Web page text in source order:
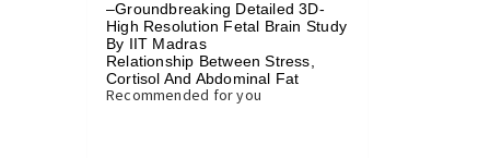
–Groundbreaking Detailed 3D-
High Resolution Fetal Brain Study
By IIT Madras
Relationship Between Stress,
Cortisol And Abdominal Fat
Recommended for you